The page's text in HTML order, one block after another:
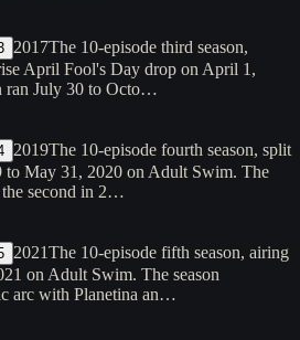
2017The 10-episode third season,
April Fool's Day drop on April 1,
ran July 30 to Octo…
2019The 10-episode fourth season, split
to May 31, 2020 on Adult Swim. The
second in 2…
2021The 10-episode fifth season, airing
on Adult Swim. The season
arc with Planetina an…